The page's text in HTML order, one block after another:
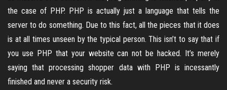
the case of PHP. PHP is actually just a language that tells the
server to do something. Due to this fact, all the pieces that it does
is at all times unseen by the typical person. This isn’t to say that if
you use PHP that your website can not be hacked. It’s merely
saying that processing shopper data with PHP is incessantly
finished and never a security risk.